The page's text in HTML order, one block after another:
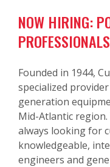
NOW HIRING:
PROFESSIONALS
Founded in 1944,
specialized
generation
Mid-Atlantic
always looking for
knowledgeable,
engineers and